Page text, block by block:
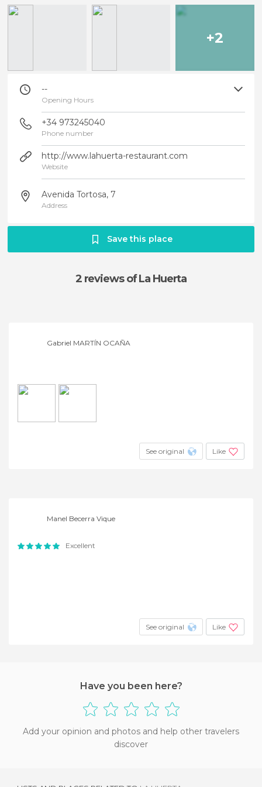
+2
--
Opening Hours
+34 973245040
Phone number
http://www.lahuerta-restaurant.com
Website
Avenida Tortosa, 7
Address
Save this place
2 reviewsof La Huerta
Gabriel MARTÍN OCAÑA
See original Like
Manel Becerra Vique
Excellent
See original Like
Have you been here?
Add your opinion and photos and help other travelers
discover